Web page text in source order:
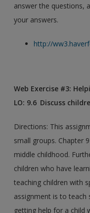
answer the questions,
your answers.
http://
Web Exercise #3:
LO: 9.6 Discuss
Directions: This
small groups. Chapter
middle childhood.
children who have
teaching children with
assignment is to
getting help for a child